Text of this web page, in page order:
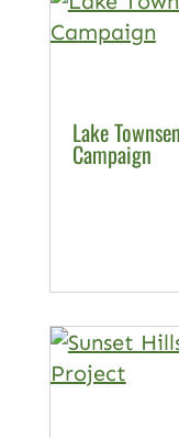
Lake
Campaign